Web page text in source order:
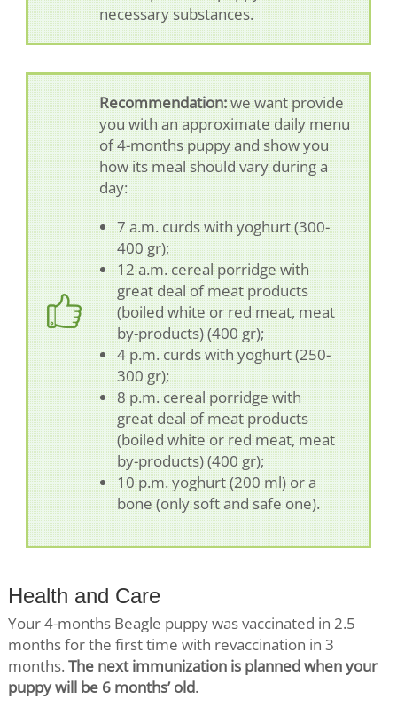
necessary substances.
Recommendation:we want provide
you with an approximate daily menu
of 4-months puppy and show you
how its meal should vary during a
day:
7 a.m. curds with yoghurt (300-
400 gr);
12 a.m. cereal porridge with
great deal of meat products
(boiled white or red meat, meat
by-products) (400 gr);
4 p.m. curds with yoghurt (250-
300 gr);
8 p.m. cereal porridge with
great deal of meat products
(boiled white or red meat, meat
by-products) (400 gr);
10 p.m. yoghurt (200 ml) or a
bone (only soft and safe one).
Health and Care
Your 4-months Beagle puppy was vaccinated in 2.5
months for the first time with revaccination in 3
months.The next immunization is planned when your
puppy will be 6 months’ old.